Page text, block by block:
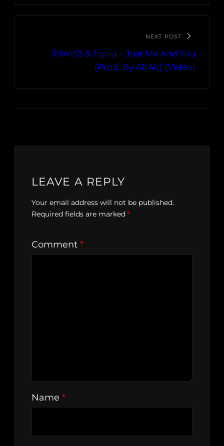
NEXT POST
JSWISS & Topiq – Just Me And You
(Prod. By AltAir) (Video)
LEAVE A REPLY
Your email address will not be published.
Required fields are marked *
Comment *
Name *